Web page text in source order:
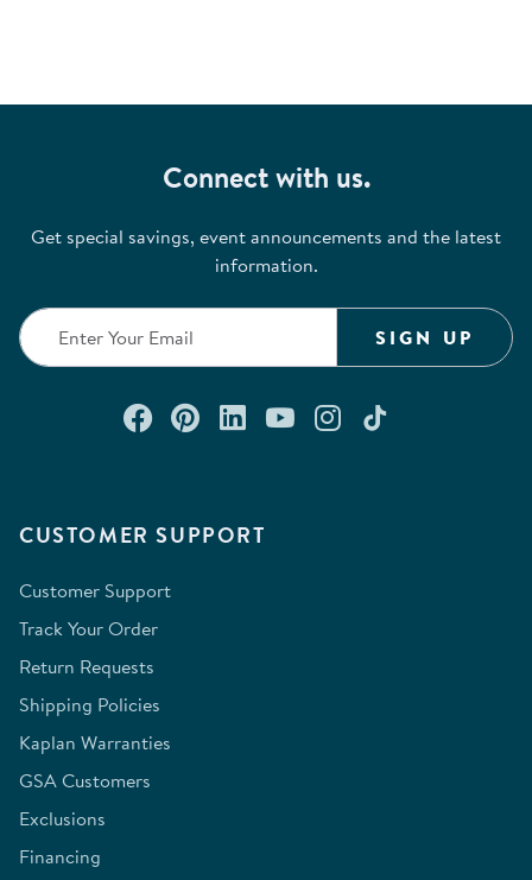
CUSTOMER SUPPORT
Customer Support
Track Your Order
Return Requests
Shipping Policies
Kaplan Warranties
GSA Customers
Exclusions
Financing
Connect with us.
Get special savings, event announcements and the latest
information.
SIGN UP
Connect with us on Facebook
Check out our Pinterest
Connect with us on
Watch us on
Follow us on